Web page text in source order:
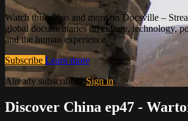
Watch this video and more on Docsville –
global documentaries on culture, technology,
and the human experience.
Subscribe Learn more
Already subscribed?Sign in
Discover China ep47 -